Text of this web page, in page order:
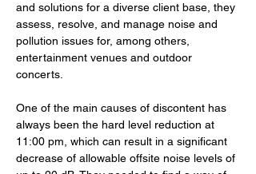
and solutions for a diverse client base, they
assess, resolve, and manage noise and
pollution issues for, among others,
entertainment venues and outdoor
concerts.
One of the main causes of discontent has
always been the hard level reduction at
11:00 pm, which can result in a significant
decrease of allowable offsite noise levels of